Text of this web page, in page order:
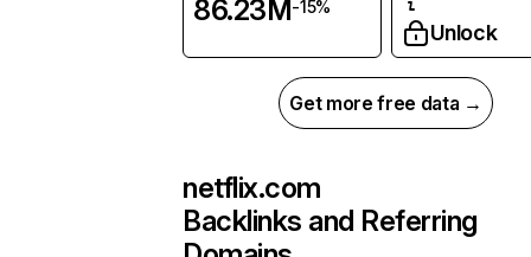
86.23M-15%
Unlock
Get more free data →
netflix.com
Backlinks and Referring